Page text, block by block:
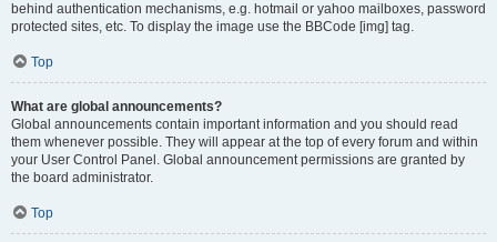
behind authentication mechanisms, e.g. hotmail or yahoo mailboxes, password
protected sites, etc. To display the image use the BBCode [img] tag.
Top
What are global announcements?
Global announcements contain important information and you should read
them whenever possible. They will appear at the top of every forum and within
your User Control Panel. Global announcement permissions are granted by
the board administrator.
Top